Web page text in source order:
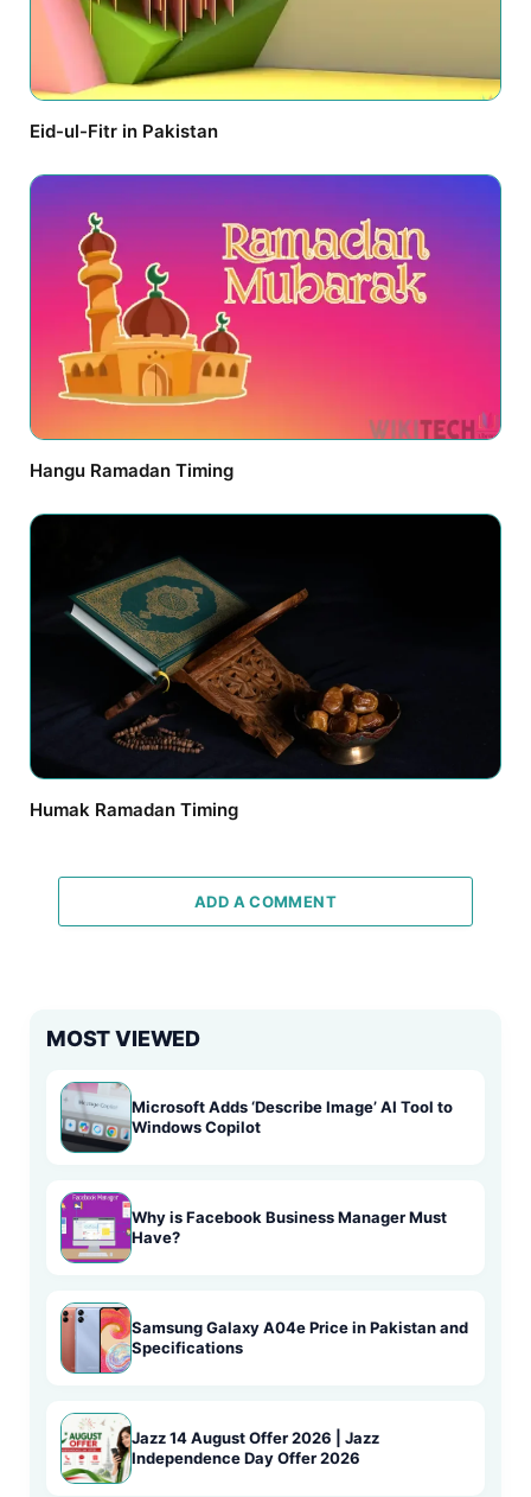
Eid-ul-Fitr in Pakistan
Hangu Ramadan Timing
Humak Ramadan Timing
ADD A COMMENT
MOST VIEWED
Microsoft Adds ‘Describe Image’ AI Tool to
Windows Copilot
Why is Facebook Business Manager Must
Have?
Samsung Galaxy A04e Price in Pakistan and
Specifications
Jazz 14 August Offer 2026 | Jazz
Independence Day Offer 2026